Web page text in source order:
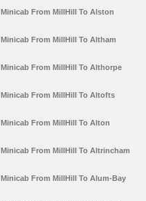
Minicab From MillHill To Alston
Minicab From MillHill To Altham
Minicab From MillHill To Althorpe
Minicab From MillHill To Altofts
Minicab From MillHill To Alton
Minicab From MillHill To Altrincham
Minicab From MillHill To Alum-Bay